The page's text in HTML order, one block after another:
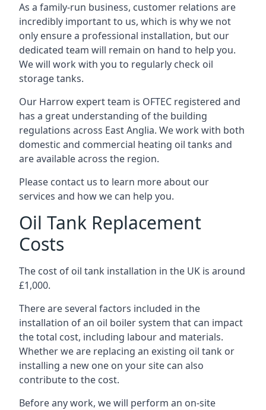
As a family-run business, customer relations are
incredibly important to us, which is why we not
only ensure a professional installation, but our
dedicated team will remain on hand to help you.
We will work with you to regularly check oil
storage tanks.
Our Harrow expert team is OFTEC registered and
has a great understanding of the building
regulations across East Anglia. We work with both
domestic and commercial heating oil tanks and
are available across the region.
Please contact us to learn more about our
services and how we can help you.
Oil Tank Replacement
Costs
The cost of oil tank installation in the UK is around
£1,000.
There are several factors included in the
installation of an oil boiler system that can impact
the total cost, including labour and materials.
Whether we are replacing an existing oil tank or
installing a new one on your site can also
contribute to the cost.
Before any work, we will perform an on-site